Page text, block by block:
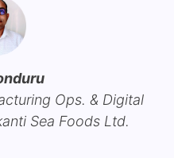
Ops. & Digital
Sea Foods Ltd.